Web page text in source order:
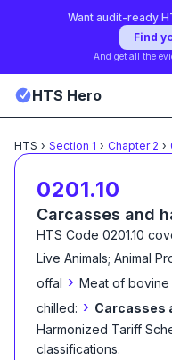
Want audit-ready
Find
And get all the
HTS Hero
HTS › Section 1 › Chapter 2 ›
0201.10
Carcasses and
HTS Code 0201.10
Live Animals; Animal
offal › Meat of bovine
chilled: › Carcasses
Harmonized Tariff
classifications.